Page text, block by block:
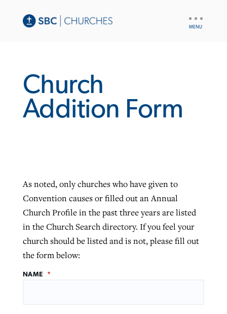
Church
Addition Form
As noted, only churches who have given to
Convention causes or filled out an Annual
Church Profile in the past three years are listed
in the Church Search directory. If you feel your
church should be listed and is not, please fill out
the form below:
NAME *